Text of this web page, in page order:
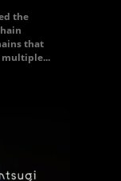
the
that
multiple...